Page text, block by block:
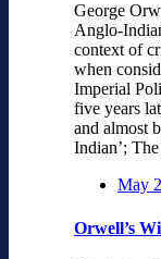
George
Anglo-
context of
when
Imperial
five years
and almost
Indian’;
May
Orwell’s